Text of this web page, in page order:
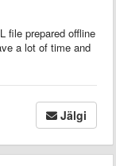
file prepared offline
a lot of time and
Jälgi